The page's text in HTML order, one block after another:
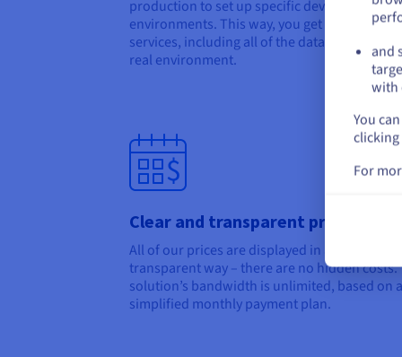
production to set up specific development
environments. This way, you get all of your
services, including all of the data, to work on
real environment.
Clear and transparent pricing
All of our prices are displayed in a clear and
transparent way – there are no hidden costs.
solution’s bandwidth is unlimited, based on a
simplified monthly payment plan.
and
with
You
clicking
For